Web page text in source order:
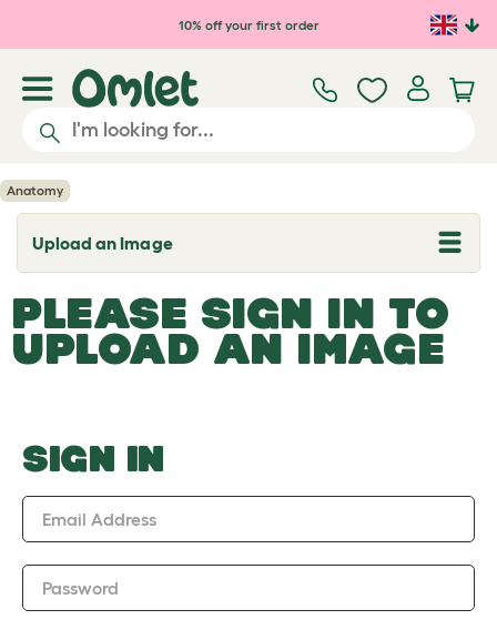
Skip to main content10% off your first order
Anatomy
Upload an Image
T
o
g
l
e
d
o
w
PLEASE SIGN IN TO
UPLOAD AN IMAGE
SIGN IN
Email Address
Password